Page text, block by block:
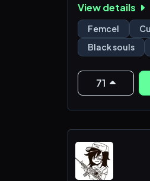
View details
Femcel
Black souls
71